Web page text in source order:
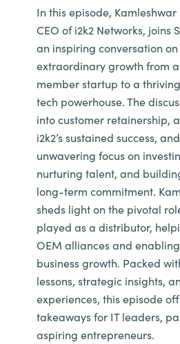
In this episode,
CEO of i2k2 Networks, joins
an inspiring conversation on
extraordinary growth from
member startup to a
tech powerhouse. The
into customer retainership,
i2k2’s sustained success,
unwavering focus on
nurturing talent, and
long-term commitment.
sheds light on the pivotal
played as a distributor,
OEM alliances and
business growth. Packed
lessons, strategic insights,
experiences, this episode
takeaways for IT leaders,
aspiring entrepreneurs.